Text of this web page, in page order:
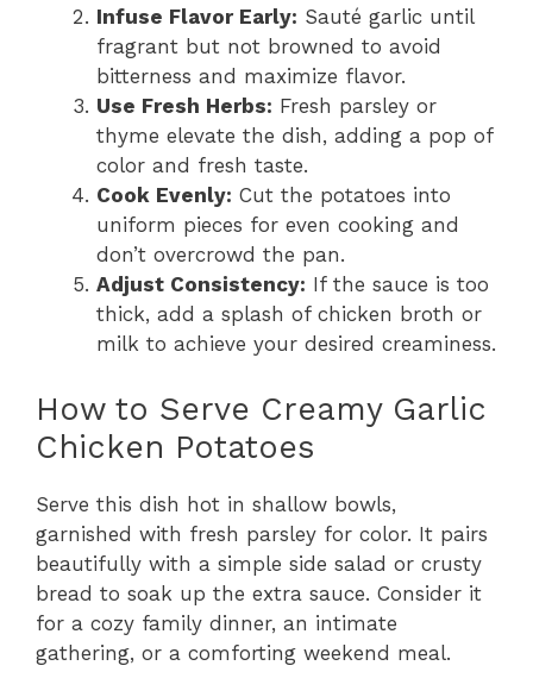
Infuse Flavor Early: Sauté garlic until
fragrant but not browned to avoid
bitterness and maximize flavor.
Use Fresh Herbs: Fresh parsley or
thyme elevate the dish, adding a pop of
color and fresh taste.
Cook Evenly: Cut the potatoes into
uniform pieces for even cooking and
don’t overcrowd the pan.
Adjust Consistency: If the sauce is too
thick, add a splash of chicken broth or
milk to achieve your desired creaminess.
How to Serve Creamy Garlic
Chicken Potatoes
Serve this dish hot in shallow bowls,
garnished with fresh parsley for color. It pairs
beautifully with a simple side salad or crusty
bread to soak up the extra sauce. Consider it
for a cozy family dinner, an intimate
gathering, or a comforting weekend meal.